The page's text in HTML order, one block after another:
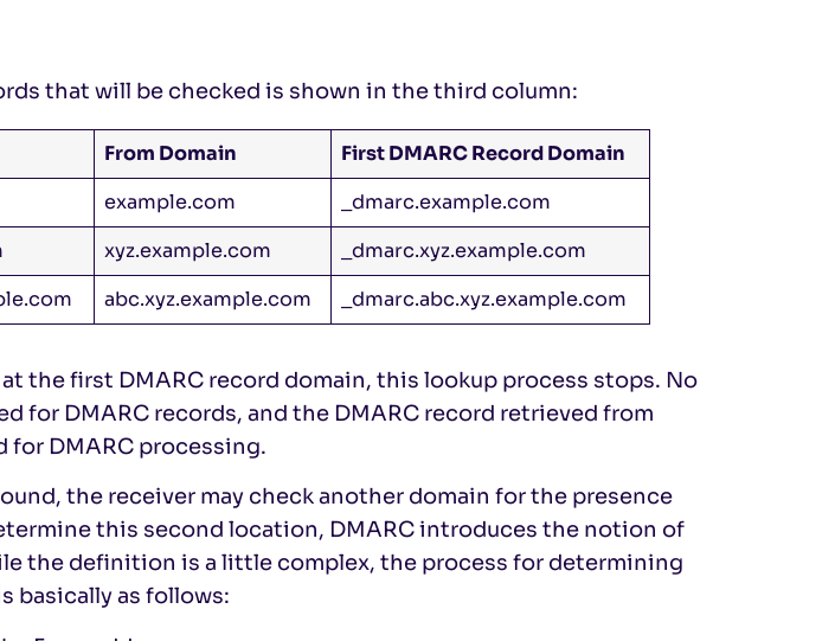
that will be checked is shown in the third column:
From Domain
First DMARC Record Domain
example.com
_dmarc.example.com
xyz.example.com
_dmarc.xyz.example.com
abc.xyz.example.com _dmarc.abc.xyz.example.com
the first DMARC record domain, this lookup process stops. No
for DMARC records, and the DMARC record retrieved from
for DMARC processing.
the receiver may check another domain for the presence
this second location, DMARC introduces the notion of
the definition is a little complex, the process for determining
basically as follows: